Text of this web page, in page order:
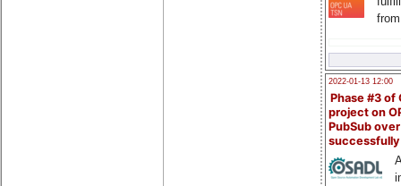
2022-01-13 12:00
Phase #3 of
project on
PubSub over